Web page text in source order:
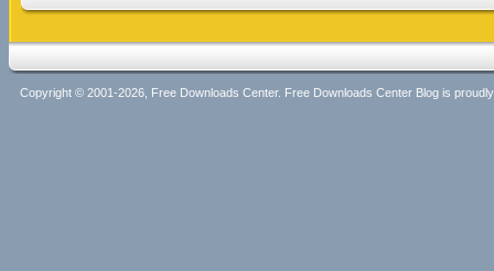
Copyright © 2001-2026, Free Downloads Center. Free Downloads Center Blog is